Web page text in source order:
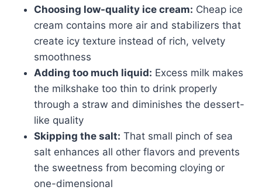
Choosing low-quality ice cream: Cheap ice
cream contains more air and stabilizers that
create icy texture instead of rich, velvety
smoothness
Adding too much liquid: Excess milk makes
the milkshake too thin to drink properly
through a straw and diminishes the dessert-
like quality
Skipping the salt: That small pinch of sea
salt enhances all other flavors and prevents
the sweetness from becoming cloying or
one-dimensional